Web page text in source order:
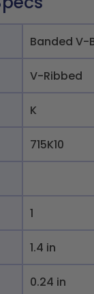
Banded V-
V-Ribbed
K
715K10
1
1.4 in
0.24 in